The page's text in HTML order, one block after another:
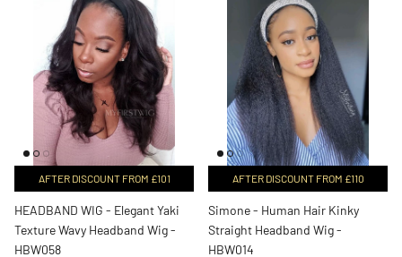
AFTER DISCOUNT FROM £101
HEADBAND WIG - Elegant Yaki
Texture Wavy Headband Wig -
HBW058
AFTER DISCOUNT FROM £110
Simone - Human Hair Kinky
Straight Headband Wig -
HBW014